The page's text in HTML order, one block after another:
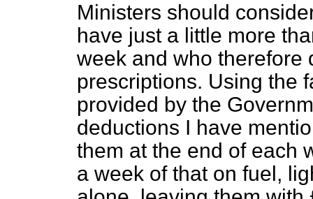
Ministers should
have just a little more
week and who therefore
prescriptions. Using the
provided by the
deductions I have
them at the end of each
a week of that on fuel,